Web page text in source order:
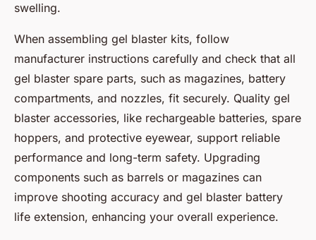
swelling.
When assembling gel blaster kits, follow
manufacturer instructions carefully and check that all
gel blaster spare parts, such as magazines, battery
compartments, and nozzles, fit securely. Quality gel
blaster accessories, like rechargeable batteries, spare
hoppers, and protective eyewear, support reliable
performance and long-term safety. Upgrading
components such as barrels or magazines can
improve shooting accuracy and gel blaster battery
life extension, enhancing your overall experience.